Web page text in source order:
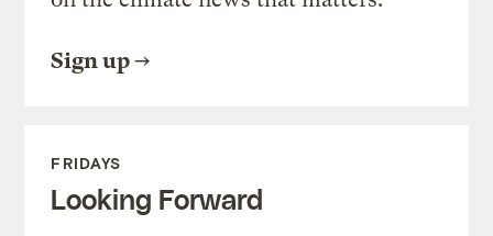
Sign up
FRIDAYS
Looking Forward